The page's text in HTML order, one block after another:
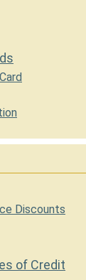
Discounts
of Credit